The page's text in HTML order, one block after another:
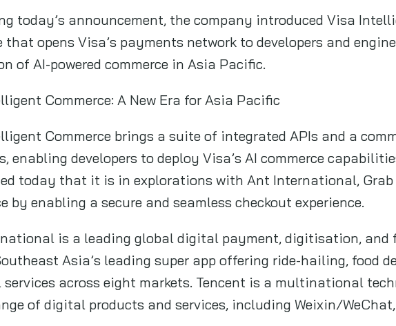
today’s announcement, the company introduced Visa
opens Visa’s payments network to developers and
of AI-powered commerce in Asia Pacific.
Commerce: A New Era for Asia Pacific
Commerce brings a suite of integrated APIs and a
enabling developers to deploy Visa’s AI commerce
today that it is in explorations with Ant International, Grab
by enabling a secure and seamless checkout experience.
is a leading global digital payment, digitisation, and
Asia’s leading super app offering ride-hailing, food
across eight markets. Tencent is a multinational
of digital products and services, including Weixin/WeChat,